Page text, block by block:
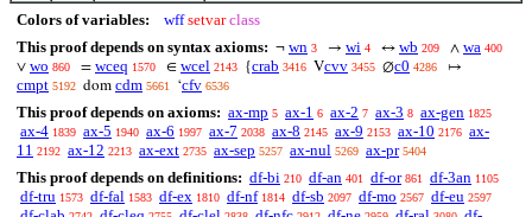
Colors of variables: wff setvar class
This proof depends on syntax axioms: ¬ wn 3 → wi 4 ↔ wb 209 ∧ wa 400
∨ wo 860 = wceq 1570 ∈ wcel 2143 {crab 3416 Vcvv 3455 ∅c0 4286 ↦
cmpt 5192 dom cdm 5661 ‘cfv 6536
This proof depends on axioms: ax-mp 5 ax-1 6 ax-2 7 ax-3 8 ax-gen 1825
ax-4 1839 ax-5 1940 ax-6 1997 ax-7 2038 ax-8 2145 ax-9 2153 ax-10 2176 ax-
11 2192 ax-12 2213 ax-ext 2735 ax-sep 5257 ax-nul 5269 ax-pr 5404
This proof depends on definitions: df-bi 210 df-an 401 df-or 861 df-3an 1105
df-tru 1573 df-fal 1583 df-ex 1810 df-nf 1814 df-sb 2097 df-mo 2567 df-eu 2597